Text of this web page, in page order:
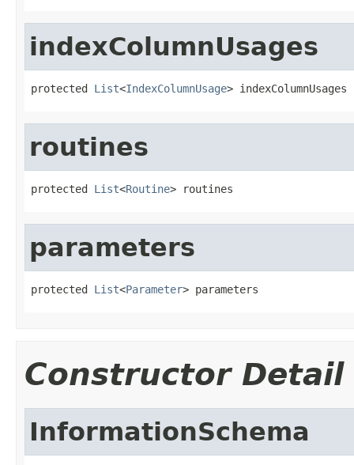
indexColumnUsages
protected List<IndexColumnUsage> indexColumnUsages
routines
protected List<Routine> routines
parameters
protected List<Parameter> parameters
Constructor Detail
InformationSchema